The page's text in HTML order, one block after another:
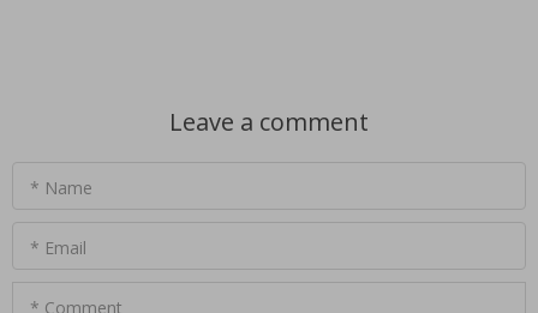
Leave a comment
* Name
* Email
* Comment